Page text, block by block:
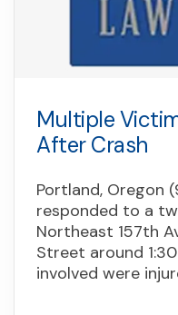
Multiple
After Crash
Portland, Oregon
responded to a
Northeast 157th
Street around
involved were